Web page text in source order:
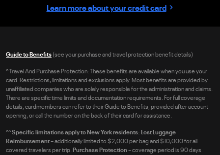
Learn more about your credit card ›
Guide to Benefits (see your purchase and travel protection benefit details)
^Travel And Purchase Protection: These benefits are available when you use your
card. Restrictions, limitations and exclusions apply. Most benefits are provided by
unaffiliated companies who are solely responsible for the administration and claims.
There are specific time limits and documentation requirements. For full coverage
details, cardmembers can refer to their Guide to Benefits, provided after account
opening, or call the number on the back of their card for assistance.
^^Specific limitations apply to New York residents: Lost Luggage
Reimbursement– additionally limited to $2,000 per bag and $10,000 for all
covered travelers per trip. Purchase Protection– coverage period is 90 days